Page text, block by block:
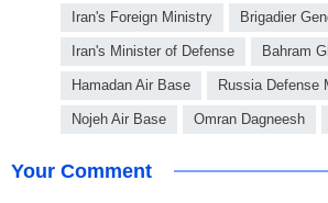
Iran's Foreign Ministry Brigadier
Iran's Minister of Defense Bahram
Hamadan Air Base Russia Defense
Nojeh Air Base Omran Dagneesh
Your Comment